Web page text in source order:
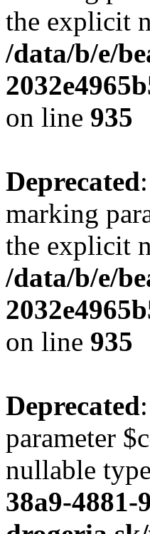
the explicit
/data/b/e/
on line 935
Deprecated
marking
the explicit
/data/b/e/
on line 935
Deprecated
parameter
nullable
38a9-4881-